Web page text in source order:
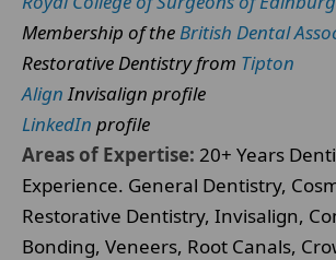
Membership of theBritish Dental
Restorative Dentistry from Tipton
AlignInvisalign profile
LinkedIn profile
Areas of Expertise: 20+ Years
Experience. General Dentistry,
Restorative Dentistry, Invisalign,
Bonding, Veneers, Root Canals,